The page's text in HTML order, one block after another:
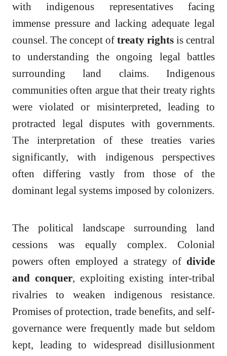
with indigenous representatives facing
immense pressure and lacking adequate legal
counsel. The concept of treaty rights is central
to understanding the ongoing legal battles
surrounding land claims. Indigenous
communities often argue that their treaty rights
were violated or misinterpreted, leading to
protracted legal disputes with governments.
The interpretation of these treaties varies
significantly, with indigenous perspectives
often differing vastly from those of the
dominant legal systems imposed by colonizers.
The political landscape surrounding land
cessions was equally complex. Colonial
powers often employed a strategy of divide
and conquer, exploiting existing inter-tribal
rivalries to weaken indigenous resistance.
Promises of protection, trade benefits, and self-
governance were frequently made but seldom
kept, leading to widespread disillusionment